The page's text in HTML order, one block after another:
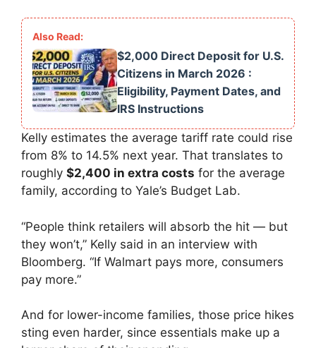
$2,000 Direct Deposit for U.S.
Citizens in March 2026 :
Eligibility, Payment Dates, and
IRS Instructions
Kelly estimates the average tariff rate could rise
from 8% to 14.5% next year. That translates to
roughly $2,400 in extra costs for the average
family, according to Yale’s Budget Lab.
“People think retailers will absorb the hit — but
they won’t,” Kelly said in an interview with
Bloomberg. “If Walmart pays more, consumers
pay more.”
And for lower-income families, those price hikes
sting even harder, since essentials make up a